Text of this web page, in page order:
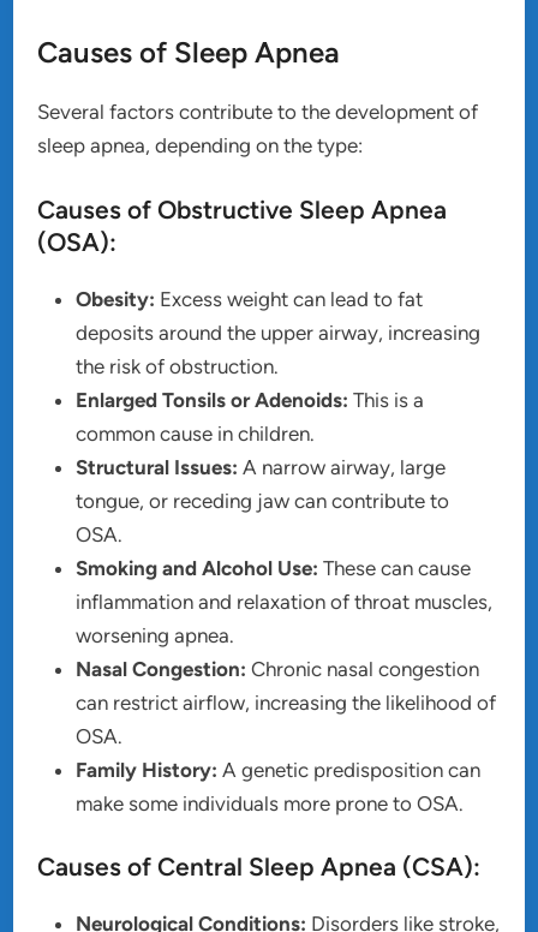
Causes of Sleep Apnea
Several factors contribute to the development of
sleep apnea, depending on the type:
Causes of Obstructive Sleep Apnea
(OSA):
Obesity: Excess weight can lead to fat
deposits around the upper airway, increasing
the risk of obstruction.
Enlarged Tonsils or Adenoids: This is a
common cause in children.
Structural Issues: A narrow airway, large
tongue, or receding jaw can contribute to
OSA.
Smoking and Alcohol Use: These can cause
inflammation and relaxation of throat muscles,
worsening apnea.
Nasal Congestion: Chronic nasal congestion
can restrict airflow, increasing the likelihood of
OSA.
Family History: A genetic predisposition can
make some individuals more prone to OSA.
Causes of Central Sleep Apnea (CSA):
Neurological Conditions: Disorders like stroke,